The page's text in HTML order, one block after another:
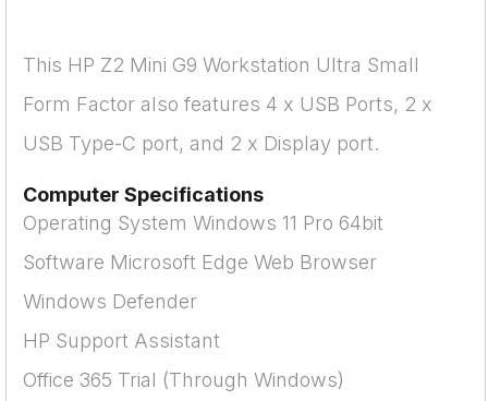
This HP Z2 Mini G9 Workstation Ultra Small
Form Factor also features 4 x USB Ports, 2 x
USB Type-C port, and 2 x Display port.
Computer Specifications
Operating System Windows 11 Pro 64bit
Software Microsoft Edge Web Browser
Windows Defender
HP Support Assistant
Office 365 Trial (Through Windows)